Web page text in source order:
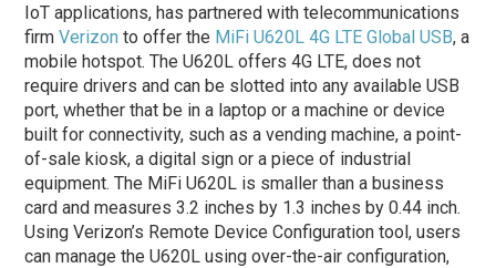
IoT applications, has partnered with telecommunications
firmVerizon to offer the MiFi U620L 4G LTE Global USB, a
mobile hotspot. The U620L offers 4G LTE, does not
require drivers and can be slotted into any available USB
port, whether that be in a laptop or a machine or device
built for connectivity, such as a vending machine, a point-
of-sale kiosk, a digital sign or a piece of industrial
equipment. The MiFi U620L is smaller than a business
card and measures 3.2 inches by 1.3 inches by 0.44 inch.
Using Verizon’s Remote Device Configuration tool, users
can manage the U620L using over-the-air configuration,